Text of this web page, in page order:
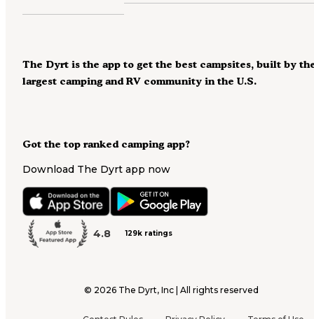
Got the top ranked camping app?
Download The Dyrt app now
4.8 129k ratings
The Dyrt is the app to get the best campsites, built by
largest camping and RV community in the U.S.
© 2026 The Dyrt, Inc | All rights reserved